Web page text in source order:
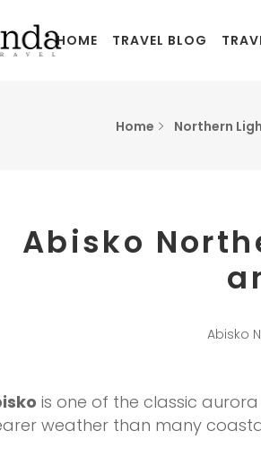
HOME TRAVEL BLOG
Home Northern
Abisko
is one of the classic
weather than many